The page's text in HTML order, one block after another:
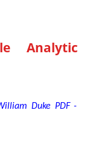
Analytic
Duke PDF -